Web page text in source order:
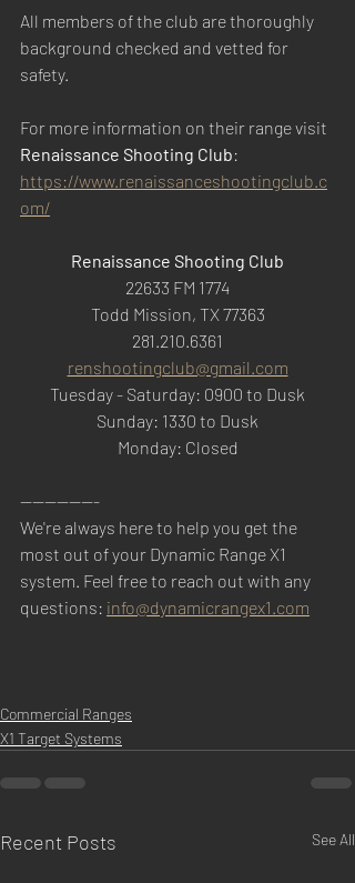
All members of the club are thoroughly
background checked and vetted for
safety.
For more information on their range visit
Renaissance Shooting Club:
https://www.renaissanceshootingclub.c
om/
Renaissance Shooting Club
22633 FM 1774
Todd Mission, TX 77363
281.210.6361
renshootingclub@gmail.com
Tuesday - Saturday: 0900 to Dusk
Sunday: 1330 to Dusk
Monday: Closed
-------------
We're always here to help you get the
most out of your Dynamic Range X1
system. Feel free to reach out with any
questions: info@dynamicrangex1.com
Commercial Ranges
X1 Target Systems
Recent Posts See All